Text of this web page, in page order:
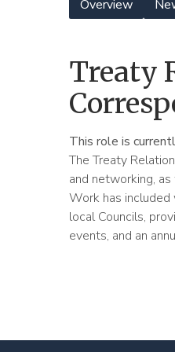
Yearly
Menu
Overview
Treaty
This role is
The Treaty
and networking,
Work has
local Councils,
events, and an